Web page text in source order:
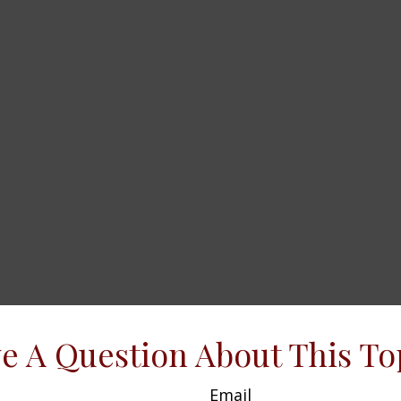
A Question About This
Email